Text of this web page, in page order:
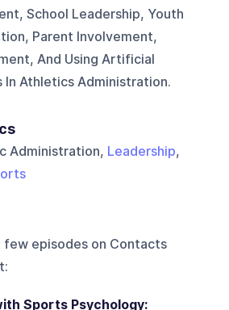
School Leadership, Youth
Parent Involvement,
And Using Artificial
In Athletics Administration.
Administration, Leadership,
episodes on Contacts
:
Sports Psychology: